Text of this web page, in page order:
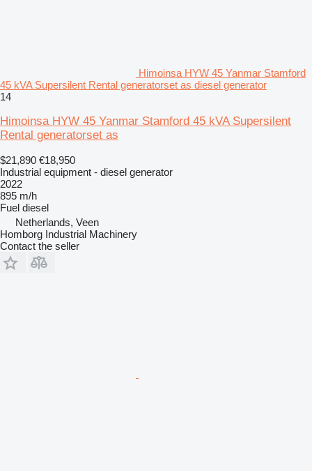
Himoinsa HYW 45 Yanmar Stamford
45 kVA Supersilent Rental generatorset as diesel generator
14
Himoinsa HYW 45 Yanmar Stamford 45 kVA Supersilent
Rental generatorset as
$21,890 €18,950
Industrial equipment - diesel generator
2022
895 m/h
Fuel diesel
Netherlands, Veen
Homborg Industrial Machinery
Contact the seller